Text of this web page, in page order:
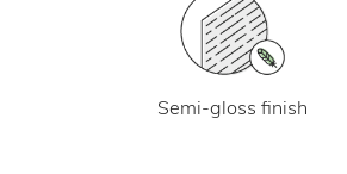
Semi-gloss finish